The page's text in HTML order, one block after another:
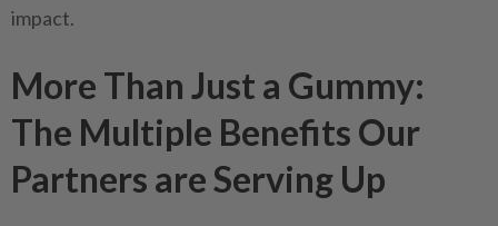
impact.
More Than Just a Gummy:
The Multiple Benefits Our
Partners are Serving Up